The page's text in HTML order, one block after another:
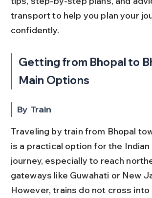
transport to help you plan your
confidently.
Getting from Bhopal to
Main Options
By Train
Traveling by train from Bhopal
is a practical option for the
journey, especially to reach
gateways like Guwahati or New
However, trains do not cross into